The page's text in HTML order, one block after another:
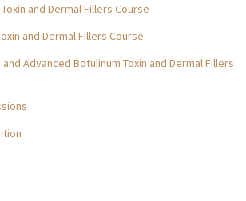
and Dermal Fillers Course
and Dermal Fillers Course
Advanced Botulinum Toxin and Dermal Fillers